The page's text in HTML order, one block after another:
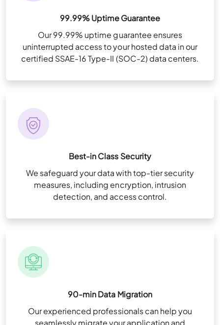
99.99% Uptime Guarantee
Our 99.99% uptime guarantee ensures
uninterrupted access to your hosted data in our
certified SSAE-16 Type-II (SOC-2) data centers.
Best-in Class Security
We safeguard your data with top-tier security
measures, including encryption, intrusion
detection, and access control.
90-min Data Migration
Our experienced professionals can help you
seamlessly migrate your application and